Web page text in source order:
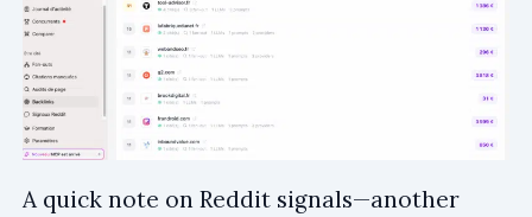
A quick note on Reddit signals—another